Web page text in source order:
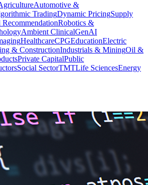
Automotive &
TradingDynamic PricingSupply
RecommendationRobotics &
Ambient ClinicalGenAI
HealthcareCPGEducationElectric
& ConstructionIndustrials & MiningOil &
Private CapitalPublic
Social SectorTMTLife SciencesEnergy